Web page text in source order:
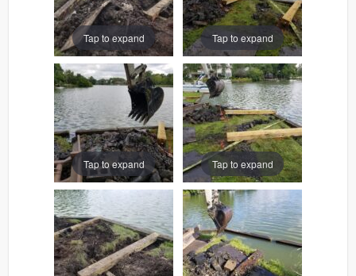
Tap to expand Tap to expand
Tap to expand Tap to expand